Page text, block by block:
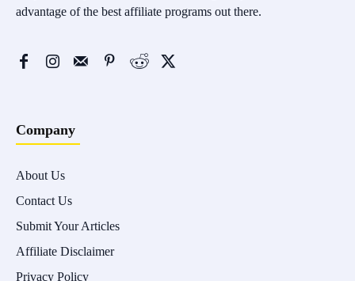
advantage of the best affiliate programs out there.
Company
About Us
Contact Us
Submit Your Articles
Affiliate Disclaimer
Privacy Policy